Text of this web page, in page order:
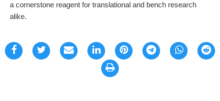
a cornerstone reagent for translational and bench research
alike.